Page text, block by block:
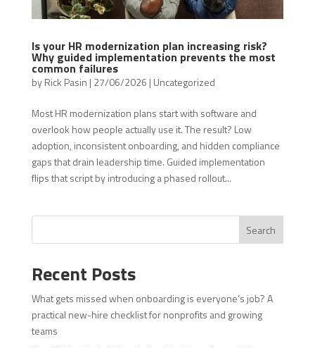
Is your HR modernization plan increasing risk?
Why guided implementation prevents the most
common failures
byRick Pasin | 27/06/2026 | Uncategorized
Most HR modernization plans start with software and
overlook how people actually use it. The result? Low
adoption, inconsistent onboarding, and hidden compliance
gaps that drain leadership time. Guided implementation
flips that script by introducing a phased rollout...
Search
Recent Posts
What gets missed when onboarding is everyone’s job? A
practical new-hire checklist for nonprofits and growing
teams